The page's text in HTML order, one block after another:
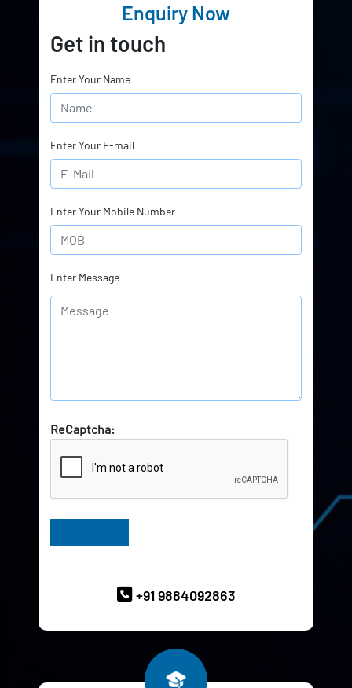
Enquiry Now
Get in touch
Enter Your Name
Enter Your E-mail
Enter Your Mobile Number
Enter Message
ReCaptcha:
+91 9884092863